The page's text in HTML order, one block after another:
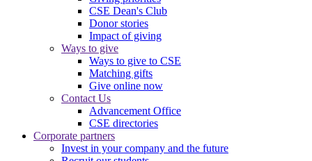
CSE Dean's Club
Donor stories
Impact of giving
Ways to give
Ways to give to CSE
Matching gifts
Give online now
Contact Us
Advancement Office
CSE directories
Corporate partners
Invest in your company and the future